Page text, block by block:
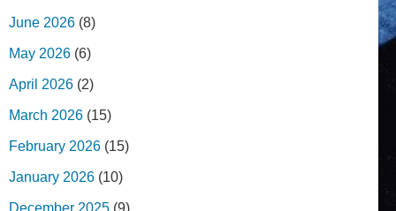
June 2026 (8)
May 2026 (6)
April 2026 (2)
March 2026 (15)
February 2026 (15)
January 2026 (10)
December 2025 (9)